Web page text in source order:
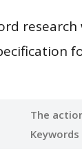
The
Keywords